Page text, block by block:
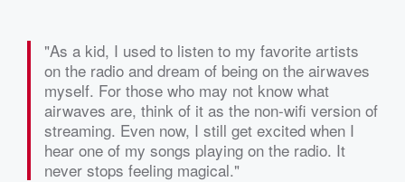
"As a kid, I used to listen to my favorite artists
on the radio and dream of being on the airwaves
myself. For those who may not know what
airwaves are, think of it as the non-wifi version of
streaming. Even now, I still get excited when I
hear one of my songs playing on the radio. It
never stops feeling magical."